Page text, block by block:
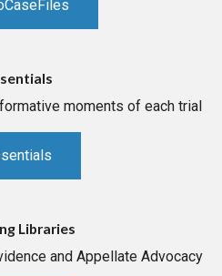
moments of each trial
Libraries
and Appellate Advocacy